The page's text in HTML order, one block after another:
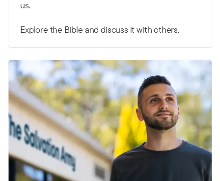
us.
Explore the Bible and discuss it with others.